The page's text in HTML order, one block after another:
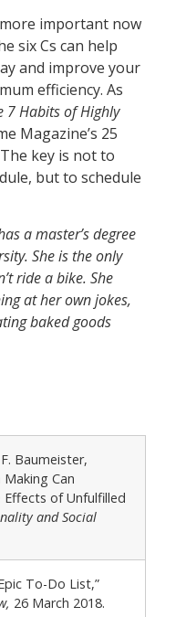
important now
six Cs can help
and improve your
efficiency. As
7 Habits of Highly
Magazine’s 25
key is not to
but to schedule
a master’s degree
She is the only
ride a bike. She
at her own jokes,
baked goods
Baumeister,
Making Can
of Unfulfilled
and Social
To-Do List,”
26 March 2018.